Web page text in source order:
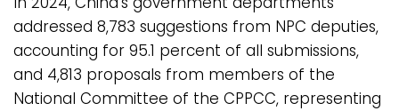
addressed 8,783 suggestions from NPC deputies,
accounting for 95.1 percent of all submissions,
and 4,813 proposals from members of the
National Committee of the CPPCC, representing